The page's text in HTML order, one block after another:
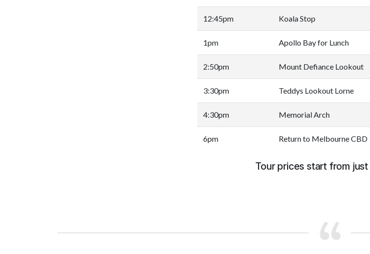
12:45pm Koala Stop
1pm Apollo Bay for Lunch
2:50pm Mount Defiance Lookout
3:30pm Teddys Lookout Lorne
4:30pm Memorial Arch
6pm Return to Melbourne CBD
Tour prices start from just